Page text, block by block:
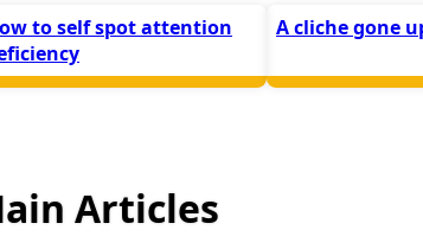
to self spot attention
A cliche gone
Articles